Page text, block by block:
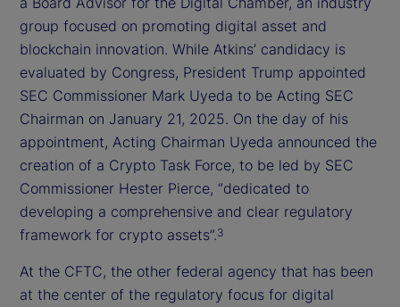
group focused on promoting digital asset and
blockchain innovation. While Atkins’ candidacy is
evaluated by Congress, President Trump appointed
SEC Commissioner Mark Uyeda to be Acting SEC
Chairman on January 21, 2025. On the day of his
appointment, Acting Chairman Uyeda announced the
creation of a Crypto Task Force, to be led by SEC
Commissioner Hester Pierce, “dedicated to
developing a comprehensive and clear regulatory
framework for crypto assets”.3
At the CFTC, the other federal agency that has been
at the center of the regulatory focus for digital